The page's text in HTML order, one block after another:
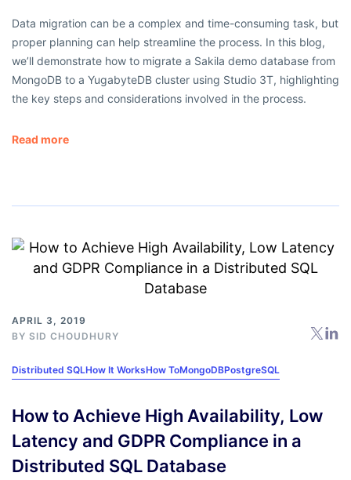
Data migration can be a complex and time-consuming task, but
proper planning can help streamline the process. In this blog,
we’ll demonstrate how to migrate a Sakila demo database from
MongoDB to a YugabyteDB cluster using Studio 3T, highlighting
the key steps and considerations involved in the process.
Read more
APRIL 3, 2019
BY SID CHOUDHURY
Distributed SQLHow It WorksHow ToMongoDBPostgreSQL
How to Achieve High Availability, Low
Latency and GDPR Compliance in a
Distributed SQL Database